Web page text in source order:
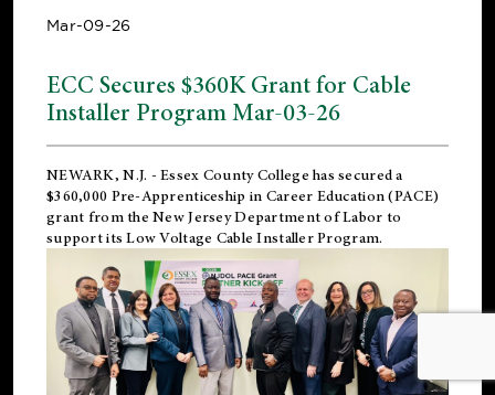
Mar-09-26
ECC Secures $360K Grant for Cable
Installer Program Mar-03-26
NEWARK, N.J. - Essex County College has secured a
$360,000 Pre-Apprenticeship in Career Education (PACE)
grant from the New Jersey Department of Labor to
support its Low Voltage Cable Installer Program.